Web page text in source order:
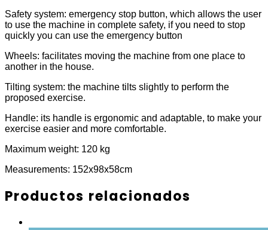
Safety system: emergency stop button, which allows the user
to use the machine in complete safety, if you need to stop
quickly you can use the emergency button
Wheels: facilitates moving the machine from one place to
another in the house.
Tilting system: the machine tilts slightly to perform the
proposed exercise.
Handle: its handle is ergonomic and adaptable, to make your
exercise easier and more comfortable.
Maximum weight: 120 kg
Measurements: 152x98x58cm
Productos relacionados